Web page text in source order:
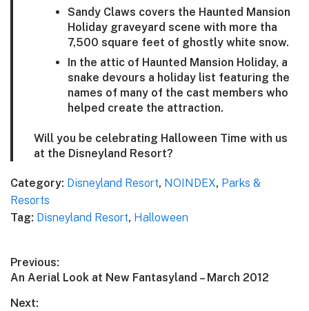
Sandy Claws covers the Haunted Mansion
Holiday graveyard scene with more tha
7,500 square feet of ghostly white snow.
In the attic of Haunted Mansion Holiday, a
snake devours a holiday list featuring the
names of many of the cast members who
helped create the attraction.
Will you be celebrating Halloween Time with us
at the Disneyland Resort?
Category: Disneyland Resort, NOINDEX, Parks &
Resorts
Tag: Disneyland Resort, Halloween
Post
navigation
Previous:
Previous
An Aerial Look at New Fantasyland – March 2012
Next: